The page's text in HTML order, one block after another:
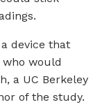
device that
who would
a UC Berkeley
of the study.